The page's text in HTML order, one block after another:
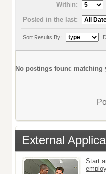
Within:
Posted in the last:
Sort Results By:
No postings found matching
External
Start